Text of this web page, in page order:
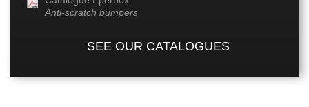
Anti-scratch bumpers
SEE OUR CATALOGUES